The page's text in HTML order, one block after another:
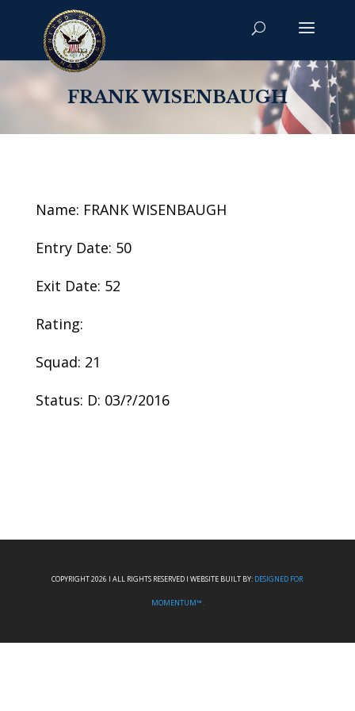
FRANK WISENBAUGH
Name: FRANK WISENBAUGH
Entry Date: 50
Exit Date: 52
Rating:
Squad: 21
Status: D: 03/?/2016
COPYRIGHT 2026 I ALL RIGHTS RESERVED I WEBSITE BUILT BY: DESIGNED FOR
MOMENTUM™.